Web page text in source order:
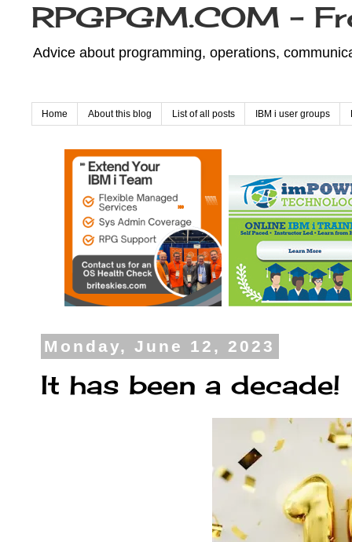
RPGPGM.COM -
Advice about programming, operations,
Home About this blog List of all posts IBM i user groups
Monday, June 12, 2023
It has been a decade!